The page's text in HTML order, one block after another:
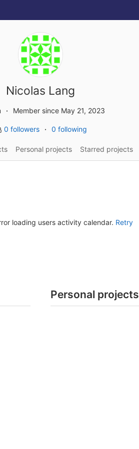
Nicolas Lang
Member since May 21, 2023
0 followers 0 following
Personal projects Starred projects
loading users activity calendar. Retry
Personal projects